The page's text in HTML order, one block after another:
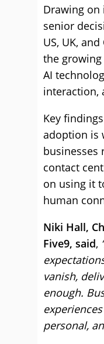
Drawing on
senior
US, UK,
the
AI
interaction,
Key
adoption is
businesses
contact
on using it
human
Niki Hall,
Five9, said,
vanish,
enough.
personal,